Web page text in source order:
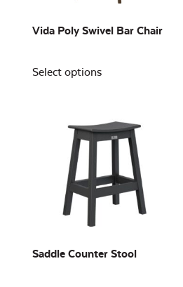
Vida Poly Swivel Bar Chair
Select options
Saddle Counter Stool